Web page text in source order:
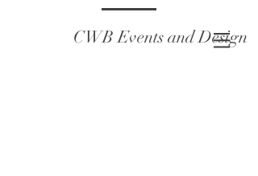
CWB Events and Design